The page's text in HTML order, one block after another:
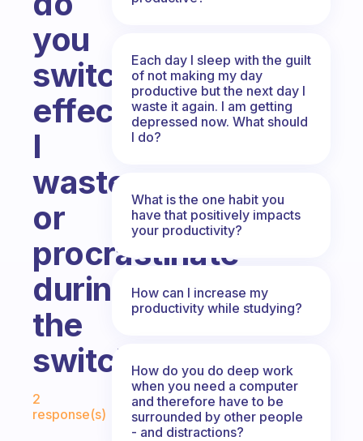
you
switch
effectively?
I
waste
or
procrastinate
during
the
switch.
Fabulous Community
2
response(s)
Each day I sleep with the guilt
of not making my day
productive but the next day I
waste it again. I am getting
depressed now. What should
I do?
What is the one habit you
have that positively impacts
your productivity?
How can I increase my
productivity while studying?
How do you do deep work
when you need a computer
and therefore have to be
surrounded by other people
- and distractions?